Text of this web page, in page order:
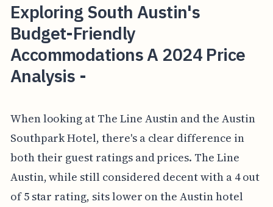
Exploring South Austin's
Budget-Friendly
Accommodations A 2024 Price
Analysis -
When looking at The Line Austin and the Austin
Southpark Hotel, there's a clear difference in
both their guest ratings and prices. The Line
Austin, while still considered decent with a 4 out
of 5 star rating, sits lower on the Austin hotel